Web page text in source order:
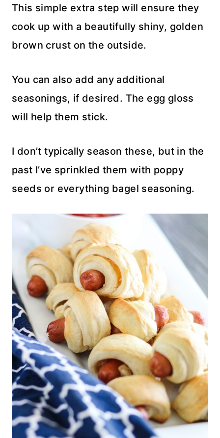
This simple extra step will ensure they
cook up with a beautifully shiny, golden
brown crust on the outside.
You can also add any additional
seasonings, if desired. The egg gloss
will help them stick.
I don’t typically season these, but in the
past I’ve sprinkled them with poppy
seeds or everything bagel seasoning.